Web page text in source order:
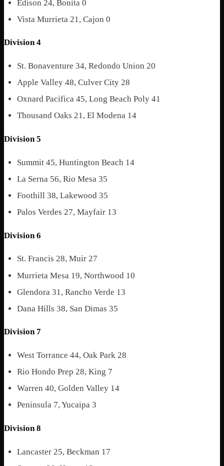
Edison 24, Bonita 0
Vista Murrieta 21, Cajon 0
Division 4
St. Bonaventure 34, Redondo Union 20
Apple Valley 48, Culver City 28
Oxnard Pacifica 45, Long Beach Poly 41
Thousand Oaks 21, El Modena 14
Division 5
Summit 45, Huntington Beach 14
La Serna 56, Rio Mesa 35
Foothill 38, Lakewood 35
Palos Verdes 27, Mayfair 13
Division 6
St. Francis 28, Muir 27
Murrieta Mesa 19, Northwood 10
Glendora 31, Rancho Verde 13
Dana Hills 38, San Dimas 35
Division 7
West Torrance 44, Oak Park 28
Rio Hondo Prep 28, King 7
Warren 40, Golden Valley 14
Peninsula 7, Yucaipa 3
Division 8
Lancaster 25, Beckman 17